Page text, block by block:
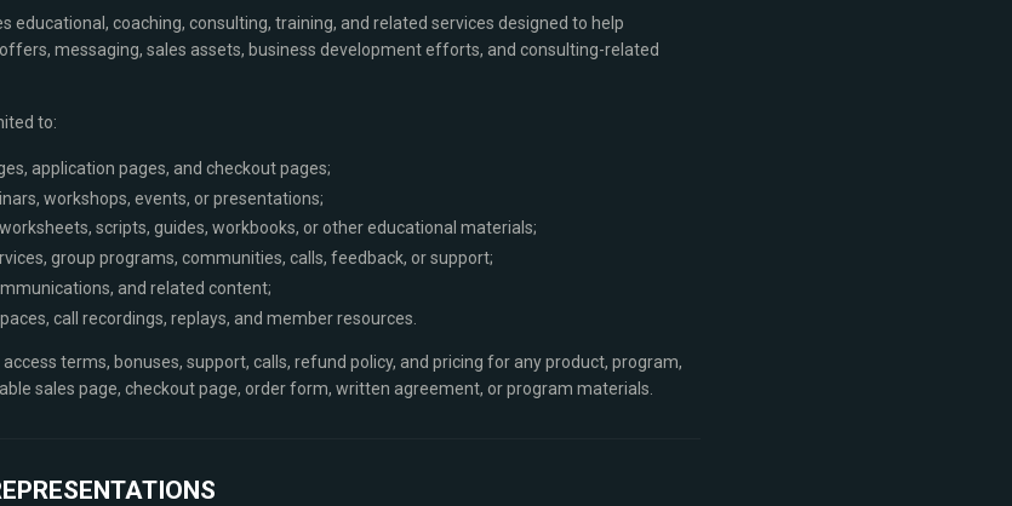
educational, coaching, consulting, training, and related services designed to help
messaging, sales assets, business development efforts, and consulting-related
to:
application pages, and checkout pages;
workshops, events, or presentations;
scripts, guides, workbooks, or other educational materials;
group programs, communities, calls, feedback, or support;
and related content;
call recordings, replays, and member resources.
terms, bonuses, support, calls, refund policy, and pricing for any product, program,
sales page, checkout page, order form, written agreement, or program materials.